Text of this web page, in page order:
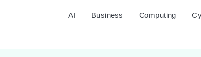
AI Business Computing